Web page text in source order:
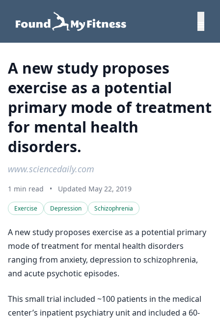
A new study proposes
exercise as a potential
primary mode of treatment
for mental health
disorders.
www.sciencedaily.com
1 min read • Updated May 22, 2019
Exercise Depression Schizophrenia
A new study proposes exercise as a potential primary
mode of treatment for mental health disorders
ranging from anxiety, depression to schizophrenia,
and acute psychotic episodes.
This small trial included ~100 patients in the medical
center’s inpatient psychiatry unit and included a 60-